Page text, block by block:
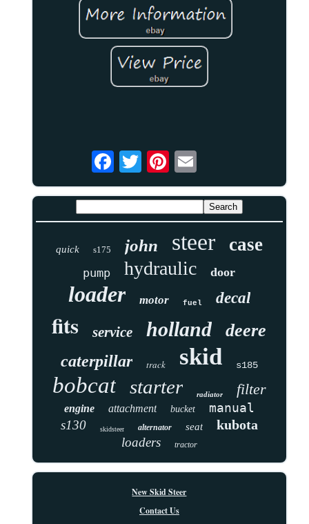
quick s175 john steer case
pump hydraulic door
loader motor fuel decal
fits service holland deere
caterpillar track skid s185
bobcat starter radiator filter
engine attachment bucket
manual
s130
skidsteer alternator seat kubota
loaders tractor
New Skid Steer
Contact Us